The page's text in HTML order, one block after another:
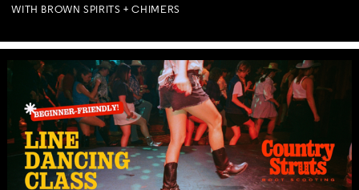
WITH BROWN SPIRITS + CHIMERS